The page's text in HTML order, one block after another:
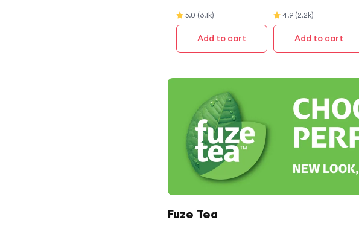
(24 X 300ML) - Case
5.0 (6.1k)
Add to cart
300ML) - Case
4.9 (2.2k)
Add to cart
Fuze Tea